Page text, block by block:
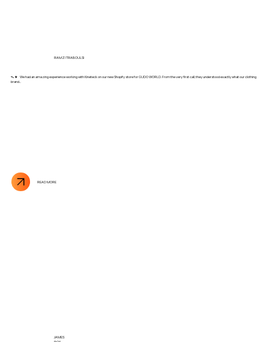
RAMZI TRABOULSI
ᯓ★ We had an amazing experience working with Kineteck on our new Shopify store for GUDO WORLD. From the very first call, they understood exactly what our clothing
brand...
READ MORE
JAMES